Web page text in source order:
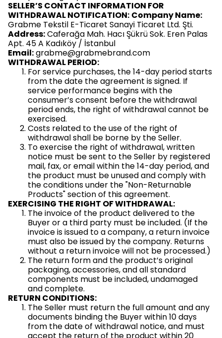
SELLER’S CONTACT INFORMATION FOR
WITHDRAWAL NOTIFICATION: Company Name:
Grabme Tekstil E-Ticaret Sanayi Ticaret Ltd. Şti.
Address:Caferağa Mah. Hacı Şükrü Sok. Eren Palas
Apt. 45 A Kadıköy / İstanbul
Email:grabme@grabmebrand.com
WITHDRAWAL PERIOD:
For service purchases, the 14-day period starts
from the date the agreement is signed. If
service performance begins with the
consumer’s consent before the withdrawal
period ends, the right of withdrawal cannot be
exercised.
Costs related to the use of the right of
withdrawal shall be borne by the Seller.
To exercise the right of withdrawal, written
notice must be sent to the Seller by registered
mail, fax, or email within the 14-day period, and
the product must be unused and comply with
the conditions under the "Non-Returnable
Products" section of this agreement.
EXERCISING THE RIGHT OF WITHDRAWAL:
The invoice of the product delivered to the
Buyer or a third party must be included. (If the
invoice is issued to a company, a return invoice
must also be issued by the company. Returns
without a return invoice will not be processed.)
The return form and the product’s original
packaging, accessories, and all standard
components must be included, undamaged
and complete.
RETURN CONDITIONS:
The Seller must return the full amount and any
documents binding the Buyer within 10 days
from the date of withdrawal notice, and must